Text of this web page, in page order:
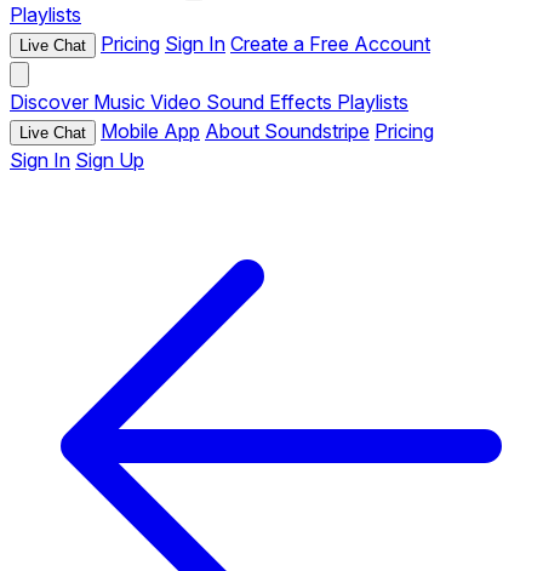
Playlists
Live Chat Pricing Sign In Create a Free Account
Discover Music Video Sound Effects Playlists
Live Chat Mobile App About Soundstripe Pricing
Sign In Sign Up